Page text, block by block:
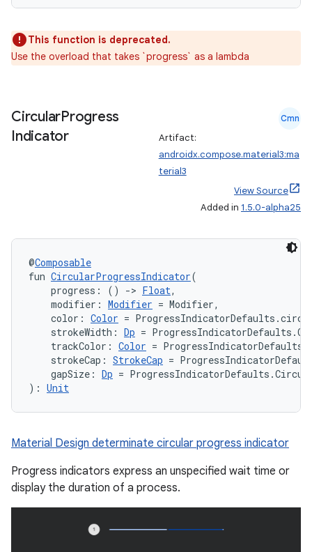
This function is deprecated.
Use the overload that takes `progress` as a lambda
CircularProgress
Indicator
Cmn
Artifact:
androidx.compose.material3:ma
terial3
View Source
Added in 1.5.0-alpha25
@Composable
fun CircularProgressIndicator(
progress: () -> Float,
modifier: Modifier = Modifier,
color: Color =
strokeWidth: Dp =
trackColor: Color =
strokeCap: StrokeCap =
gapSize: Dp =
): Unit
Material Design determinate circular progress indicator
Progress indicators express an unspecified wait time or
display the duration of a process.